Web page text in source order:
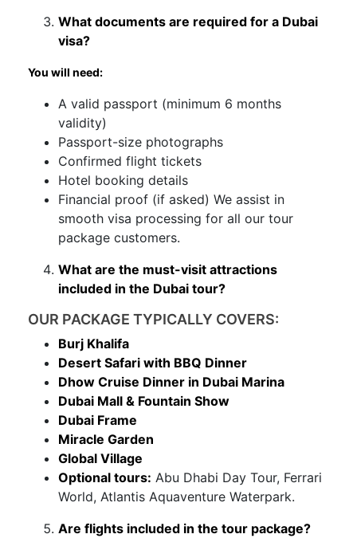
What documents are required for a Dubai
visa?
You will need:
A valid passport (minimum 6 months
validity)
Passport-size photographs
Confirmed flight tickets
Hotel booking details
Financial proof (if asked) We assist in
smooth visa processing for all our tour
package customers.
What are the must-visit attractions
included in the Dubai tour?
OUR PACKAGE TYPICALLY COVERS:
Burj Khalifa
Desert Safari with BBQ Dinner
Dhow Cruise Dinner in Dubai Marina
Dubai Mall & Fountain Show
Dubai Frame
Miracle Garden
Global Village
Optional tours: Abu Dhabi Day Tour, Ferrari
World, Atlantis Aquaventure Waterpark.
Are flights included in the tour package?